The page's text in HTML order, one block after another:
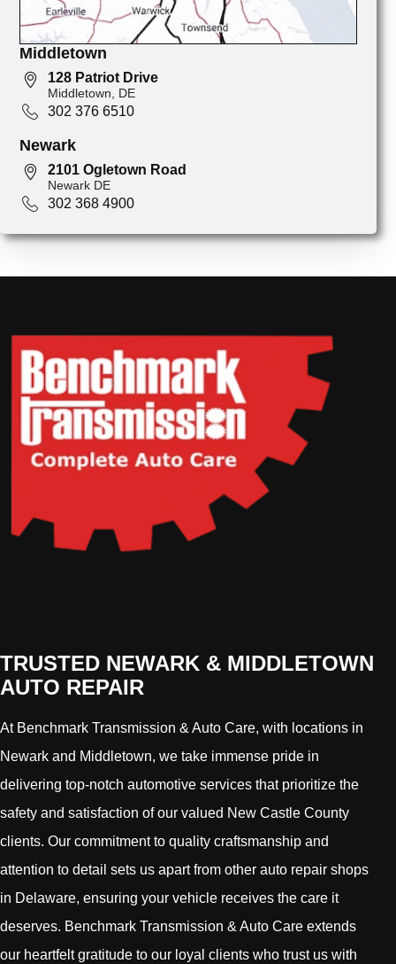
Middletown
128 Patriot Drive
Middletown, DE
302 376 6510
Newark
2101 Ogletown Road
Newark DE
302 368 4900
TRUSTED NEWARK & MIDDLETOWN
AUTO REPAIR
At Benchmark Transmission & Auto Care, with locations in
Newark and Middletown, we take immense pride in
delivering top-notch automotive services that prioritize the
safety and satisfaction of our valued New Castle County
clients. Our commitment to quality craftsmanship and
attention to detail sets us apart from other auto repair shops
in Delaware, ensuring your vehicle receives the care it
deserves. Benchmark Transmission & Auto Care extends
our heartfelt gratitude to our loyal clients who trust us with